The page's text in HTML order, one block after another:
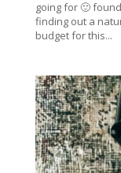
going for 🙂
finding out a
budget for this...